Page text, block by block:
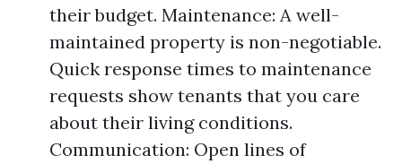
their budget. Maintenance: A well-
maintained property is non-negotiable.
Quick response times to maintenance
requests show tenants that you care
about their living conditions.
Communication: Open lines of